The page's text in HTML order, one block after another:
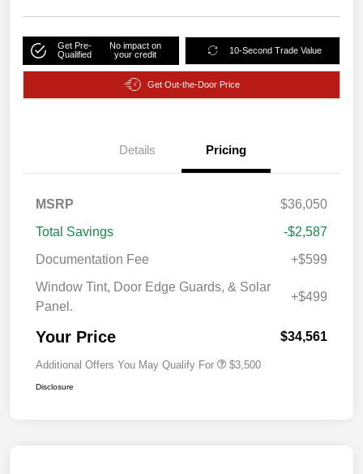
Get Pre-
Qualified
No impact on
your credit
10-Second Trade Value
Get Out-the-Door Price
Details Pricing
MSRP
$36,050
Total Savings
-$2,587
Documentation Fee
+$599
Window Tint, Door Edge Guards, & Solar
Panel.
+$499
Your Price $34,561
Additional Offers You May Qualify For $3,500
Disclosure